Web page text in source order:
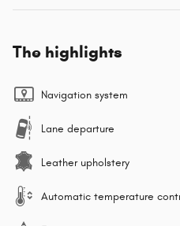
The highlights
Navigation system
Lane departure
Leather upholstery
Automatic temperature